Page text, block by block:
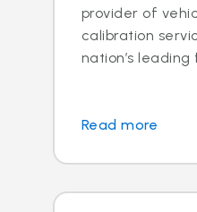
provider of
calibration
nation’s
Read more